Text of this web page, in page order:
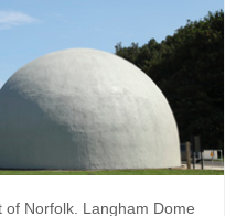
Norfolk. Langham Dome